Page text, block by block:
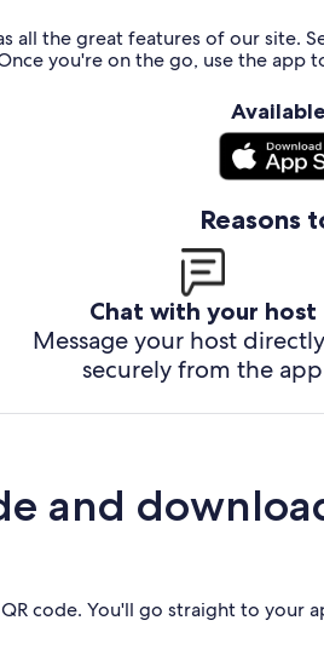
all the great features of our site.
you're on the go, use the app
Reasons
Chat with your host
Message your host
securely from the app
and
code. You'll go straight to